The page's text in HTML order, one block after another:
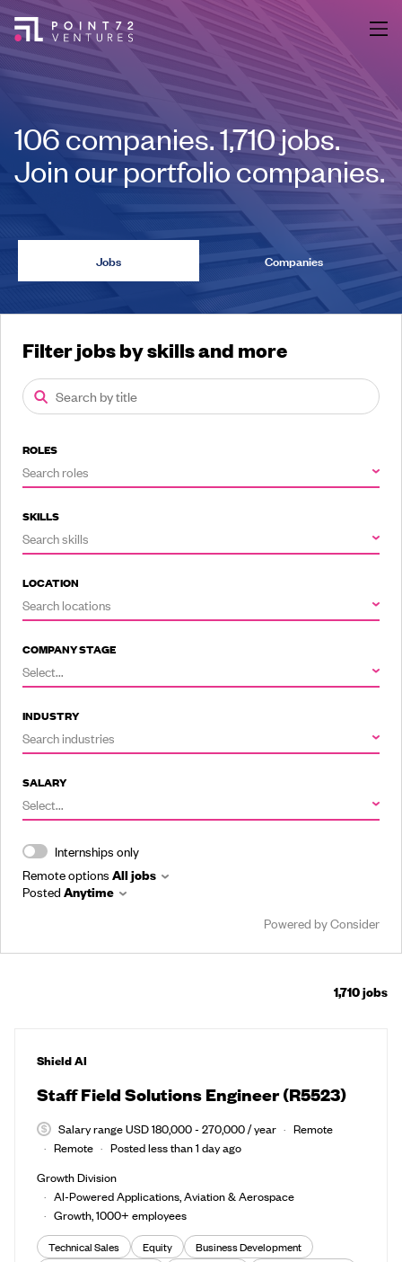
106companies.1,710jobs.
Join our portfolio companies.
Jobs Companies
Filter jobs by skills and more
ROLES
Search roles
SKILLS
Search skills
LOCATION
Search locations
COMPANY STAGE
Select...
INDUSTRY
Search industries
SALARY
Select...
Internships only
Remote optionsAll jobs
PostedAnytime
Powered by Consider
1,710jobs
#LI-DNI
Shield AI
Staff Field Solutions Engineer (R5523)
Salary range USD 180,000 - 270,000 / year
Remote
Remote
Posted less than 1 day ago
Growth Division
AI-Powered Applications, Aviation & Aerospace
Growth, 1000+ employees
Technical Sales Equity
Business Development